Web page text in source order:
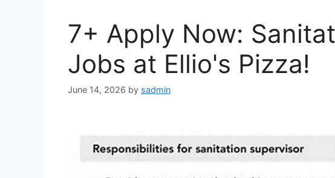
7+ Apply Now:
Jobs at Ellio's Pizza!
June 14, 2026 by sadmin